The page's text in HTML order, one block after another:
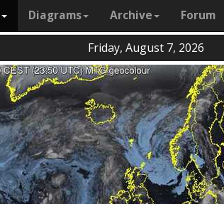
Diagrams Archive Forum
Friday, August 7, 2026